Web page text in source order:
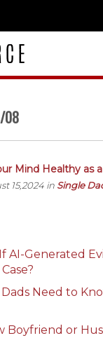
08
Mind Healthy as
15,2024 in Single
AI-Generated
Need to
Boyfriend or